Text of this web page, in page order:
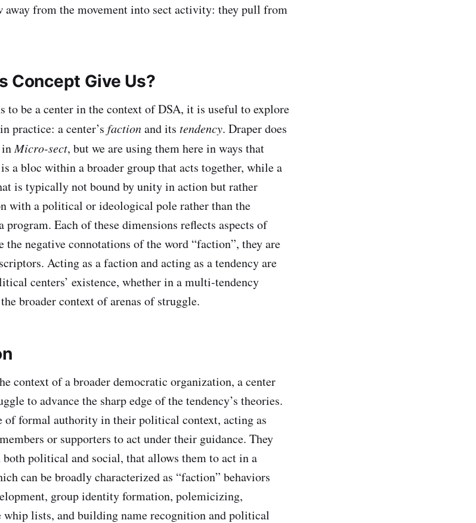
away from the movement into sect activity: they pull from
Concept Give Us?
to be a center in the context of DSA, it is useful to explore
practice: a center’s factionand its tendency. Draper does
inMicro-sect, but we are using them here in ways that
a bloc within a broader group that acts together, while a
is typically not bound by unity in action but rather
with a political or ideological pole rather than the
Each of these dimensions reflects aspects of
negative connotations of the word “faction”, they are
Acting as a faction and acting as a tendency are
centers’ existence, whether in a multi-tendency
broader context of arenas of struggle.
context of a broader democratic organization, a center
to advance the sharp edge of the tendency’s theories.
of formal authority in their political context, acting as
or supporters to act under their guidance. They
political and social, that allows them to act in a
can be broadly characterized as “faction” behaviors
group identity formation, polemicizing,
lists, and building name recognition and political